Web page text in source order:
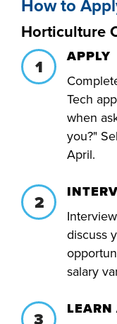
How to
Horticulture
APPLY
Tech
when
you?"
April.
discuss
salary
LEARN